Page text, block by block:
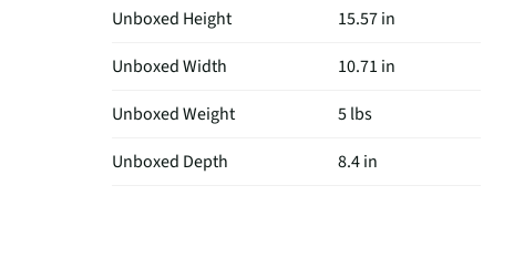
Unboxed Height
15.57 in
Unboxed Width
10.71 in
Unboxed Weight
5 lbs
Unboxed Depth
8.4 in